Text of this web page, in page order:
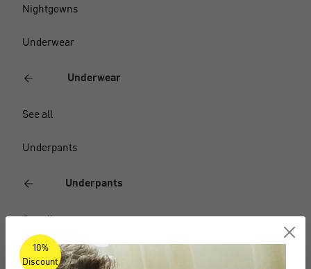
Nightgowns
Underwear
Underwear
See all
Underpants
Underpants
Boxer briefs
10%
Discount